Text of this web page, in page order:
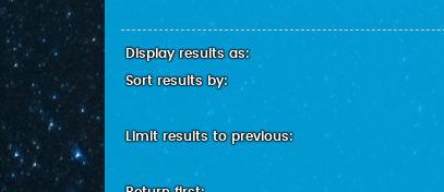
Display results as:
Sort results by:
Limit results to previous: